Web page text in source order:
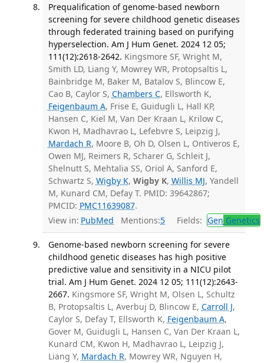
Prequalification of genome-based newborn
screening for severe childhood genetic diseases
through federated training based on purifying
hyperselection. Am J Hum Genet. 2024 12 05;
111(12):2618-2642. Kingsmore SF, Wright M,
Smith LD, Liang Y, Mowrey WR, Protopsaltis L,
Bainbridge M, Baker M, Batalov S, Blincow E,
Cao B, Caylor S, Chambers C, Ellsworth K,
Feigenbaum A, Frise E, Guidugli L, Hall KP,
Hansen C, Kiel M, Van Der Kraan L, Krilow C,
Kwon H, Madhavrao L, Lefebvre S, Leipzig J,
Mardach R, Moore B, Oh D, Olsen L, Ontiveros E,
Owen MJ, Reimers R, Scharer G, Schleit J,
Shelnutt S, Mehtalia SS, Oriol A, Sanford E,
Schwartz S, Wigby K, Wigby K, Willis MJ, Yandell
M, Kunard CM, Defay T. PMID: 39642867;
PMCID: PMC11639087.
View in: PubMed Mentions:5 Fields: Gen Genetics
Genome-based newborn screening for severe
childhood genetic diseases has high positive
predictive value and sensitivity in a NICU pilot
trial. Am J Hum Genet. 2024 12 05; 111(12):2643-
2667. Kingsmore SF, Wright M, Olsen L, Schultz
B, Protopsaltis L, Averbuj D, Blincow E, Carroll J,
Caylor S, Defay T, Ellsworth K, Feigenbaum A,
Gover M, Guidugli L, Hansen C, Van Der Kraan L,
Kunard CM, Kwon H, Madhavrao L, Leipzig J,
Liang Y, Mardach R, Mowrey WR, Nguyen H,